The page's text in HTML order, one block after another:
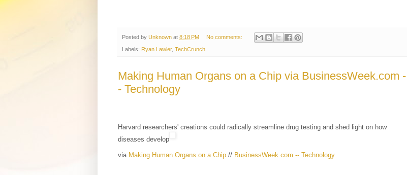
Posted by Unknown at 8:18 PM No comments:
Labels: Ryan Lawler, TechCrunch
Making Human Organs on a Chip via BusinessWeek.com -
- Technology
Harvard researchers' creations could radically streamline drug testing and shed light on how
diseases develop
via Making Human Organs on a Chip // BusinessWeek.com -- Technology